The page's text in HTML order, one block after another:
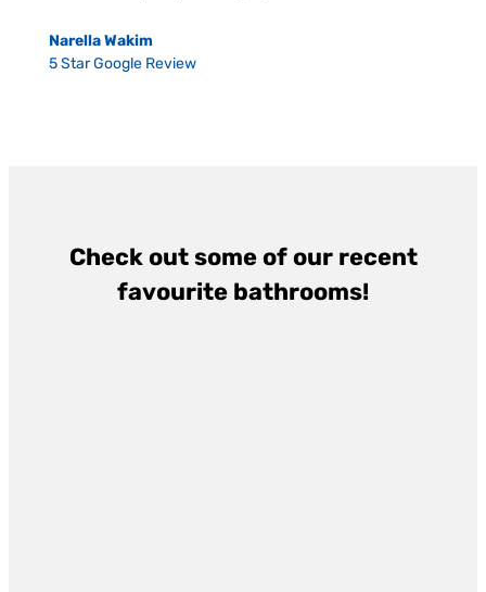
Narella Wakim
5 Star Google Review
Check out some of our recent
favourite bathrooms!